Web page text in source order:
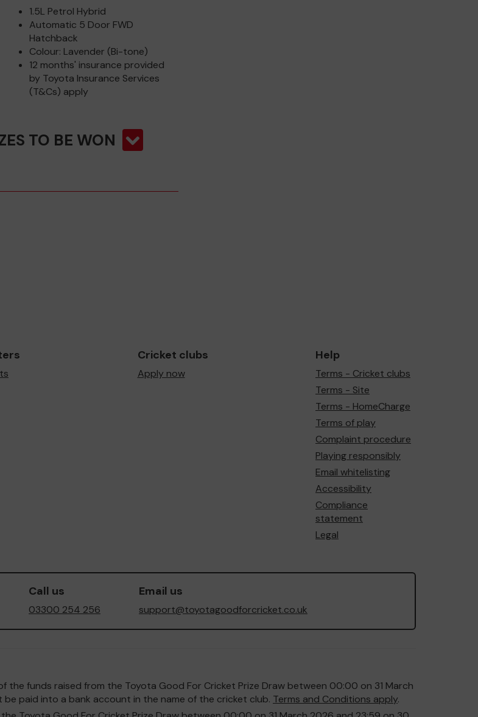
1.5L Petrol Hybrid
Automatic 5 Door FWD
Hatchback
Colour: Lavender (Bi-tone)
12 months' insurance provided
by Toyota Insurance Services
(T&Cs) apply
TO BE WON
Cricket clubs
Apply now
Help
Terms - Cricket clubs
Terms - Site
Terms - HomeCharge
Terms of play
Complaint procedure
Playing responsibly
Email whitelisting
Accessibility
Compliance
statement
Legal
Call us
03300 254 256
Email us
support@toyotagoodforcricket.co.uk
funds raised from the Toyota Good For Cricket Prize Draw between 00:00 on 31 March
paid into a bank account in the name of the cricket club. Terms and Conditions apply.